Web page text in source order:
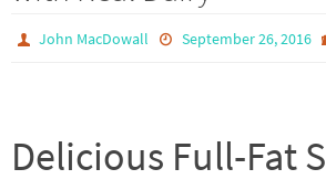
John MacDowall September 26, 2016
Delicious Full-Fat